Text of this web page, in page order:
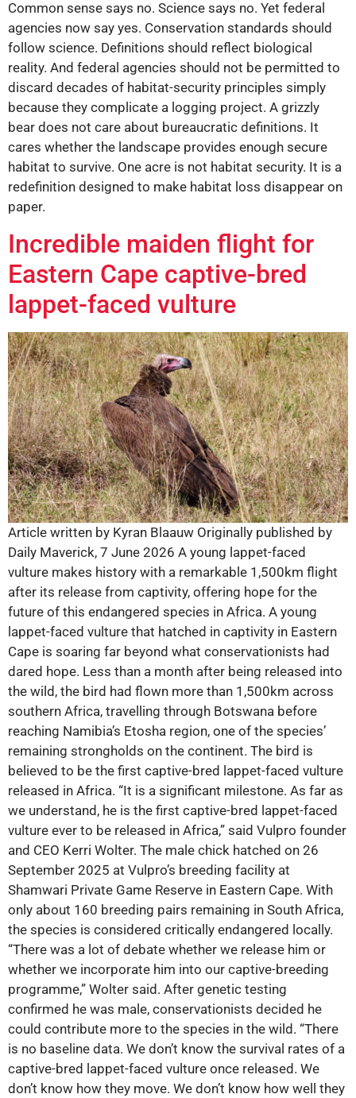
Common sense says no. Science says no. Yet federal
agencies now say yes. Conservation standards should
follow science. Definitions should reflect biological
reality. And federal agencies should not be permitted to
discard decades of habitat-security principles simply
because they complicate a logging project. A grizzly
bear does not care about bureaucratic definitions. It
cares whether the landscape provides enough secure
habitat to survive. One acre is not habitat security. It is a
redefinition designed to make habitat loss disappear on
paper.
Incredible maiden flight for
Eastern Cape captive-bred
lappet-faced vulture
Article written by Kyran Blaauw Originally published by
Daily Maverick, 7 June 2026 A young lappet-faced
vulture makes history with a remarkable 1,500km flight
after its release from captivity, offering hope for the
future of this endangered species in Africa. A young
lappet-faced vulture that hatched in captivity in Eastern
Cape is soaring far beyond what conservationists had
dared hope. Less than a month after being released into
the wild, the bird had flown more than 1,500km across
southern Africa, travelling through Botswana before
reaching Namibia’s Etosha region, one of the species’
remaining strongholds on the continent. The bird is
believed to be the first captive-bred lappet-faced vulture
released in Africa. “It is a significant milestone. As far as
we understand, he is the first captive-bred lappet-faced
vulture ever to be released in Africa,” said Vulpro founder
and CEO Kerri Wolter. The male chick hatched on 26
September 2025 at Vulpro’s breeding facility at
Shamwari Private Game Reserve in Eastern Cape. With
only about 160 breeding pairs remaining in South Africa,
the species is considered critically endangered locally.
“There was a lot of debate whether we release him or
whether we incorporate him into our captive-breeding
programme,” Wolter said. After genetic testing
confirmed he was male, conservationists decided he
could contribute more to the species in the wild. “There
is no baseline data. We don’t know the survival rates of a
captive-bred lappet-faced vulture once released. We
don’t know how they move. We don’t know how well they